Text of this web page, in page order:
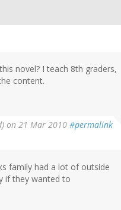
novel? I teach 8th graders,
content.
on 21 Mar 2010 #permalink
family had a lot of outside
if they wanted to